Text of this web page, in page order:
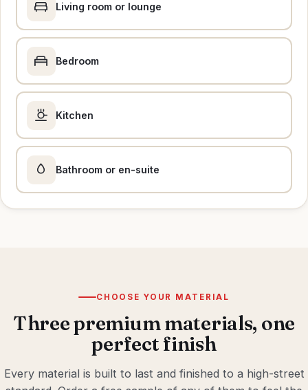
Living room or lounge
Bedroom
Kitchen
Bathroom or en-suite
CHOOSE YOUR MATERIAL
Three premium materials, one
perfect finish
Every material is built to last and finished to a high-street